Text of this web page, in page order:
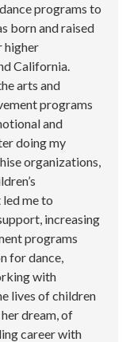
programs to
born and raised
higher
California.
arts and
programs
and
doing my
organizations,
me to
increasing
programs
for dance,
with
lives of children
dream, of
career with